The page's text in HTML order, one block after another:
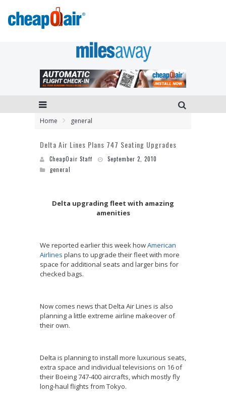
Home general
Delta Air Lines Plans 747 Seating Upgrades
CheapOair Staff
September 2, 2010
general
Delta upgrading fleet with amazing
amenities
We reported earlier this week howAmerican
Airlines plans to upgrade their fleet with more
space for additional seats and larger bins for
checked bags.
Now comes news that Delta Air Lines is also
planning a little extreme airline makeover of
their own.
Delta is planning to install more luxurious seats,
extra space and individual televisions on 16 of
their Boeing 747-400 aircrafts, which mostly fly
long-haul flights from Tokyo.